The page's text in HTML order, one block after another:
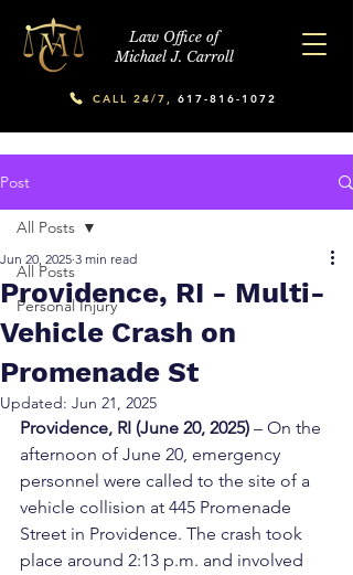
Law Office of
Michael J. Carroll
CALL 24/7, 617-816-1072
Post
All Posts
Personal Injury
All Posts
Providence, RI - Multi-
Vehicle Crash on
Promenade St
Jun 20, 2025 3 min read
Updated: Jun 21, 2025
Providence, RI (June 20, 2025) – On the
afternoon of June 20, emergency
personnel were called to the site of a
vehicle collision at 445 Promenade
Street in Providence. The crash took
place around 2:13 p.m. and involved